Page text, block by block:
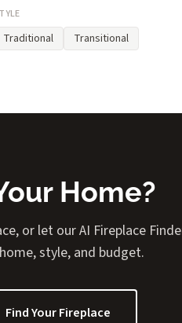
Traditional Transitional
Home?
or let our AI Fireplace
style, and budget.
Find Your Fireplace